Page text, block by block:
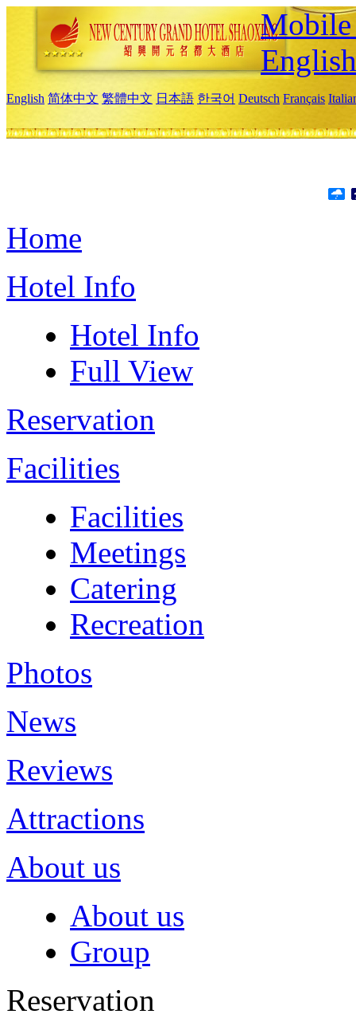
Mobile
English
English 简体中文 繁體中文 日本語 한국어 Deutsch Français
Home
Hotel Info
Hotel Info
Full View
Reservation
Facilities
Facilities
Meetings
Catering
Recreation
Photos
News
Reviews
Attractions
About us
About us
Group
Reservation